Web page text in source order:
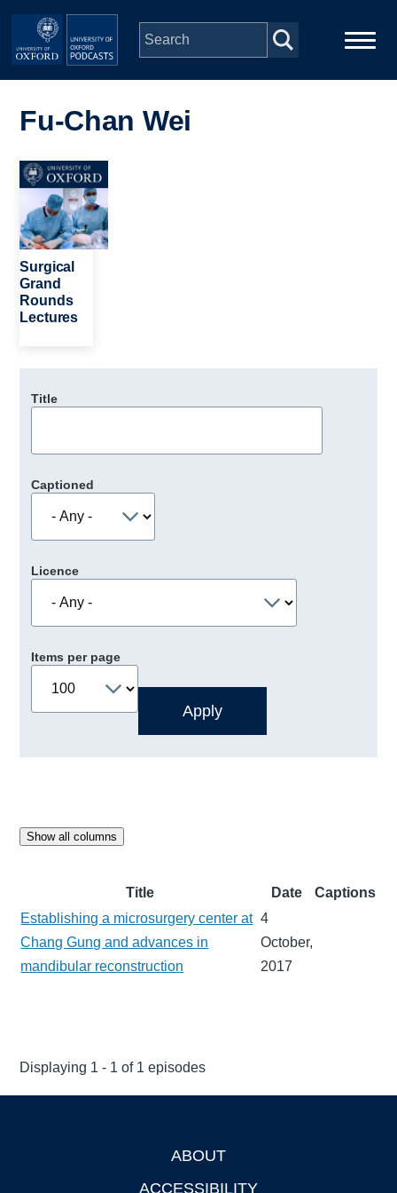
Skip to main content
navigation
People
Depts & Colleges
Open Education
Fu-Chan Wei
Image
Surgical
Grand
Rounds
Lectures
Title
Captioned
Licence
Items per page
Show all columns
Title Date
Captions
Establishing a microsurgery center at
Chang Gung and advances in
mandibular reconstruction
4
October,
2017
Displaying 1 - 1 of 1 episodes
ABOUT
ACCESSIBILITY